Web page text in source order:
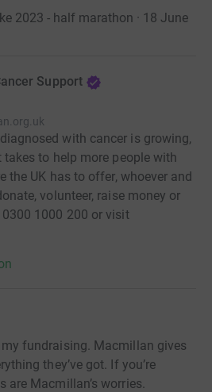
2023 - half marathon · 18 June
Support
with cancer is growing,
to help more people with
the UK has to offer, whoever and
volunteer, raise money or
1000 200 or visit
fundraising. Macmillan gives
they’ve got. If you’re
are Macmillan’s worries.